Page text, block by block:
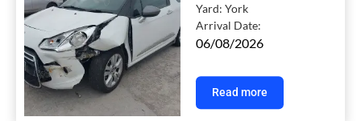
Yard:York
Arrival Date:
06/08/2026
Read more